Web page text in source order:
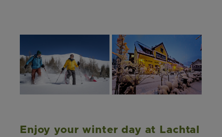
Enjoy your winter day at Lachtal